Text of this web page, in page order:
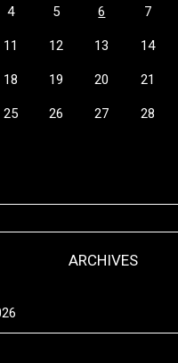
4 5 6 7
11 12 13 14
18 19 20 21
25 26 27 28
ARCHIVES